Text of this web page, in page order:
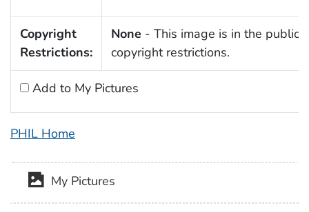
Copyright
Restrictions:
None - This image is in the public
copyright restrictions.
Add to My Pictures
PHIL Home
My Pictures